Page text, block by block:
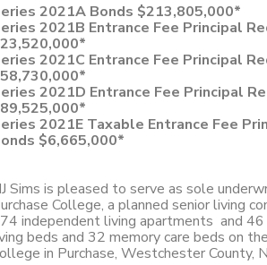
2021A Bonds $213,805,000*
2021B Entrance Fee Principal
2021C Entrance Fee Principal
2021D Entrance Fee Principal
2021E Taxable Entrance Fee
$6,665,000*
Sims is pleased to serve as sole
College, a planned senior living
independent living apartments and
beds and 32 memory care beds on
in Purchase, Westchester County,